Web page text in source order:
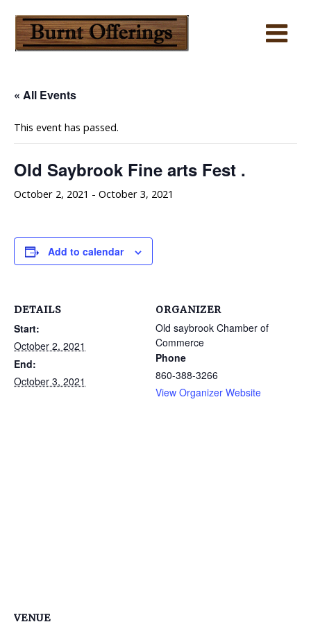
« All Events
This event has passed.
Old Saybrook Fine arts Fest .
October 2, 2021 - October 3, 2021
Add to calendar
DETAILS
Start:
October 2, 2021
End:
October 3, 2021
ORGANIZER
Old saybrook Chamber of
Commerce
Phone
860-388-3266
View Organizer Website
VENUE